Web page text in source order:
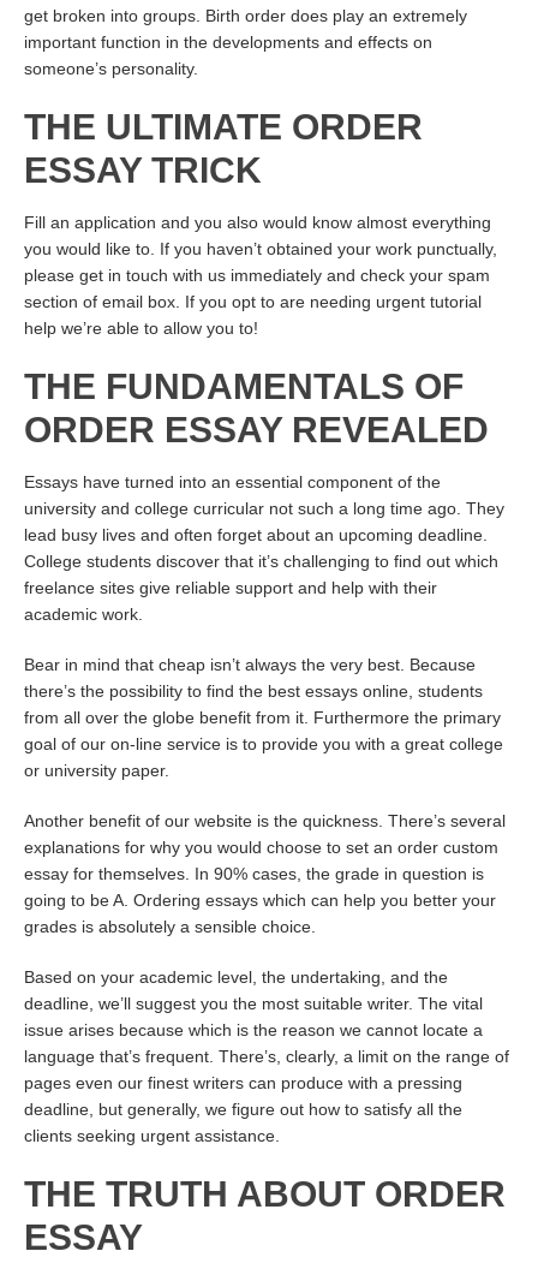
get broken into groups. Birth order does play an extremely
important function in the developments and effects on
someone’s personality.
THE ULTIMATE ORDER
ESSAY TRICK
Fill an application and you also would know almost everything
you would like to. If you haven’t obtained your work punctually,
please get in touch with us immediately and check your spam
section of email box. If you opt to are needing urgent tutorial
help we’re able to allow you to!
THE FUNDAMENTALS OF
ORDER ESSAY REVEALED
Essays have turned into an essential component of the
university and college curricular not such a long time ago. They
lead busy lives and often forget about an upcoming deadline.
College students discover that it’s challenging to find out which
freelance sites give reliable support and help with their
academic work.
Bear in mind that cheap isn’t always the very best. Because
there’s the possibility to find the best essays online, students
from all over the globe benefit from it. Furthermore the primary
goal of our on-line service is to provide you with a great college
or university paper.
Another benefit of our website is the quickness. There’s several
explanations for why you would choose to set an order custom
essay for themselves. In 90% cases, the grade in question is
going to be A. Ordering essays which can help you better your
grades is absolutely a sensible choice.
Based on your academic level, the undertaking, and the
deadline, we’ll suggest you the most suitable writer. The vital
issue arises because which is the reason we cannot locate a
language that’s frequent. There’s, clearly, a limit on the range of
pages even our finest writers can produce with a pressing
deadline, but generally, we figure out how to satisfy all the
clients seeking urgent assistance.
THE TRUTH ABOUT ORDER
ESSAY